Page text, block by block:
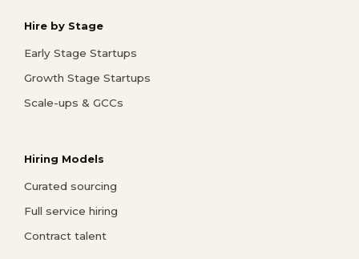
Hire by Stage
Early Stage Startups
Growth Stage Startups
Scale-ups & GCCs
Hiring Models
Curated sourcing
Full service hiring
Contract talent